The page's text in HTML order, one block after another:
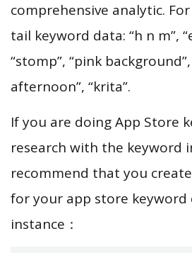
comprehensive analytic.
tail keyword data: “h n m”,
“stomp”, “pink
afternoon”, “krita”.
If you are doing App Store
research with the keyword
recommend that you
for your app store
instance：